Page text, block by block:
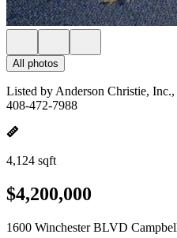
All photos
Listed by Anderson Christie,
408-472-7988
4,124 sqft
$4,200,000
1600 Winchester BLVD